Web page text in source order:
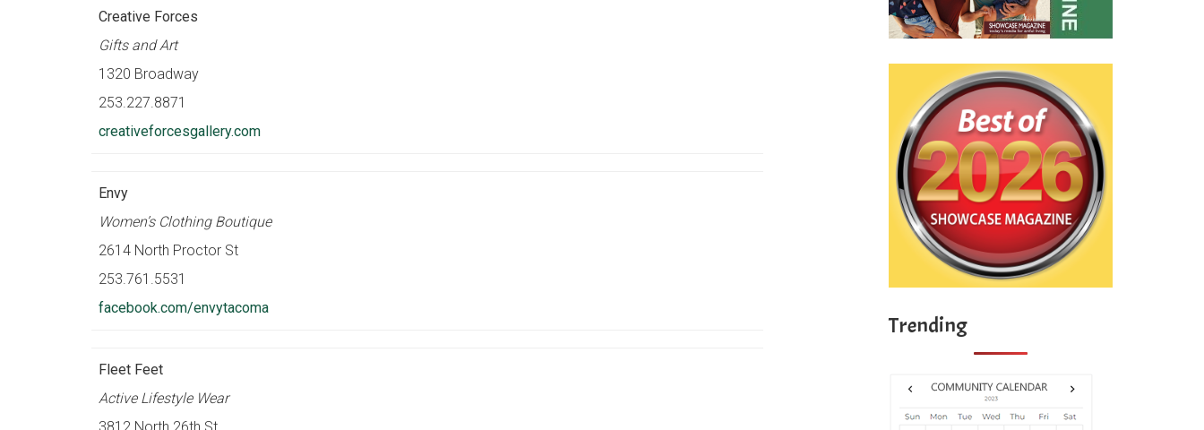
Creative Forces
Gifts and Art
1320 Broadway
253.227.8871
creativeforcesgallery.com
Envy
Women’s Clothing Boutique
2614 North Proctor St
253.761.5531
facebook.com/envytacoma
Fleet Feet
Active Lifestyle Wear
Trending